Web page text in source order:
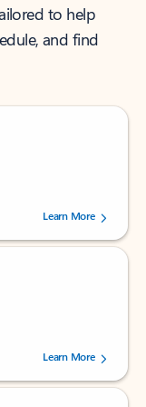
to help
and find
users.
Learn More
users.
Learn More